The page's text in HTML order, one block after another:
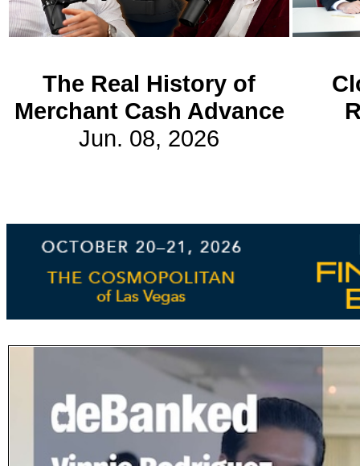
Forums
Events
learn more
about our
magazines.
The Real History of
Merchant Cash Advance
Jun. 08, 2026